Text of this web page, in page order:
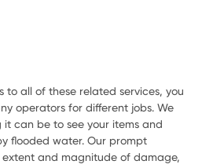
to all of these related services, you
operators for different jobs. We
can be to see your items and
flooded water. Our prompt
and magnitude of damage,